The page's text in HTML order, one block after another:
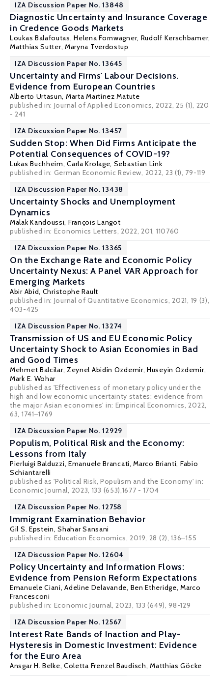
IZA Discussion Paper No. 13848
Diagnostic Uncertainty and Insurance Coverage
in Credence Goods Markets
Loukas Balafoutas, Helena Fornwagner, Rudolf Kerschbamer,
Matthias Sutter, Maryna Tverdostup
IZA Discussion Paper No. 13645
Uncertainty and Firms' Labour Decisions.
Evidence from European Countries
Alberto Urtasun, Marta Martínez Matute
published in: Journal of Applied Economics, 2022, 25 (1), 220
- 241
IZA Discussion Paper No. 13457
Sudden Stop: When Did Firms Anticipate the
Potential Consequences of COVID-19?
Lukas Buchheim,Carla Krolage, Sebastian Link
published in: German Economic Review, 2022, 23 (1), 79-119
IZA Discussion Paper No. 13438
Uncertainty Shocks and Unemployment
Dynamics
Malak Kandoussi, François Langot
published in: Economics Letters, 2022, 201, 110760
IZA Discussion Paper No. 13365
On the Exchange Rate and Economic Policy
Uncertainty Nexus: A Panel VAR Approach for
Emerging Markets
Abir Abid, Christophe Rault
published in: Journal of Quantitative Economics, 2021, 19 (3),
403-425
IZA Discussion Paper No. 13274
Transmission of US and EU Economic Policy
Uncertainty Shock to Asian Economies in Bad
and Good Times
Mehmet Balcilar, Zeynel Abidin Ozdemir, Huseyin Ozdemir,
Mark E. Wohar
published as 'Effectiveness of monetary policy under the
high and low economic uncertainty states: evidence from
the major Asian economies' in: Empirical Economics, 2022,
63, 1741–1769
IZA Discussion Paper No. 12929
Populism, Political Risk and the Economy:
Lessons from Italy
Pierluigi Balduzzi,Emanuele Brancati,Marco Brianti, Fabio
Schiantarelli
published as 'Political Risk, Populism and the Economy' in:
Economic Journal, 2023, 133 (653),1677 - 1704
IZA Discussion Paper No. 12758
Immigrant Examination Behavior
Gil S. Epstein,Shahar Sansani
published in: Education Economics, 2019, 28 (2), 136–155
IZA Discussion Paper No. 12604
Policy Uncertainty and Information Flows:
Evidence from Pension Reform Expectations
Emanuele Ciani, Adeline Delavande, Ben Etheridge,Marco
Francesconi
published in: Economic Journal, 2023, 133 (649), 98-129
IZA Discussion Paper No. 12567
Interest Rate Bands of Inaction and Play-
Hysteresis in Domestic Investment: Evidence
for the Euro Area
Ansgar H. Belke, Coletta Frenzel Baudisch,Matthias Göcke